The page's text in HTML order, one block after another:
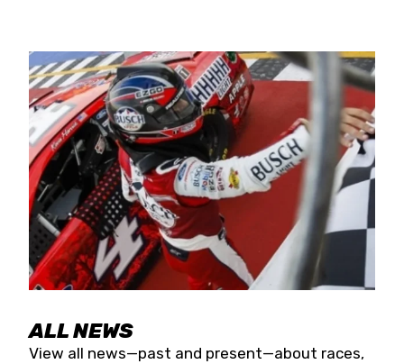
Four races remain on its 2025 schedule before
the season concludes at Kevin Harvick’s Kern
Raceway on Saturday, Nov. 15. All events will be
live streamed on FloRacing.
ALL NEWS
View all news—past and present—about races,